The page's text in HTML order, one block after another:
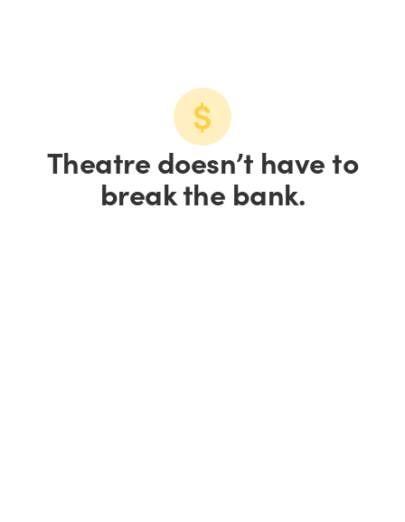
Theatre doesn’t have to
break the bank.